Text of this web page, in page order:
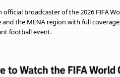
official broadcaster of the 2026 FIFA
the MENA region with full
football event.